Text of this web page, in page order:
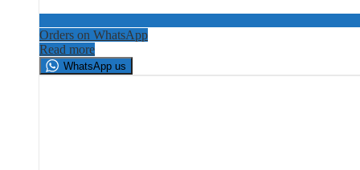
Orders on WhatsApp
Read more
WhatsApp us